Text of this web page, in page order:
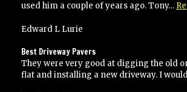
used him a couple of years ago. Tony…
Edward L Lurie
Best Driveway Pavers
They were very good at digging the old
flat and installing a new driveway. I